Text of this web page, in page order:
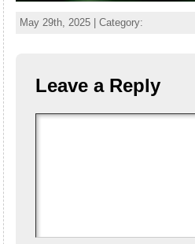
May 29th, 2025 | Category:
Leave a Reply